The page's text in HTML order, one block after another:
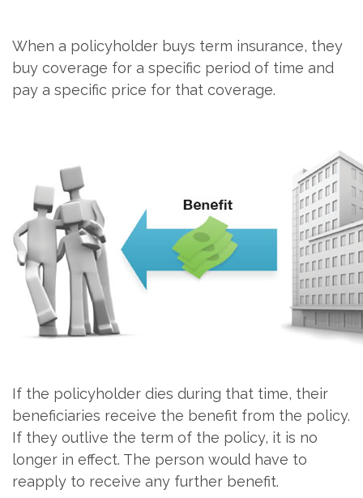
When a policyholder buys term insurance, they
buy coverage for a specific period of time and
pay a specific price for that coverage.
If the policyholder dies during that time, their
beneficiaries receive the benefit from the policy.
If they outlive the term of the policy, it is no
longer in effect. The person would have to
reapply to receive any further benefit.